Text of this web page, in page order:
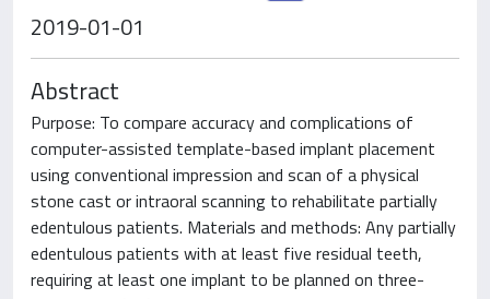
2019-01-01
Abstract
Purpose: To compare accuracy and complications of
computer-assisted template-based implant placement
using conventional impression and scan of a physical
stone cast or intraoral scanning to rehabilitate partially
edentulous patients. Materials and methods: Any partially
edentulous patients with at least five residual teeth,
requiring at least one implant to be planned on three-